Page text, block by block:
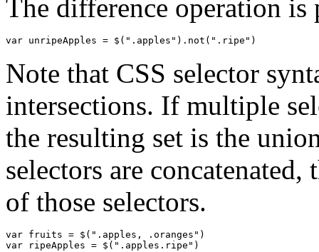
The difference operation
var unripeApples = $ ( ".apples" ). not ( ".ripe" )
Note that CSS selector
intersections. If multiple
the resulting set is the
selectors are
of those selectors.
var fruits = $ ( ".apples, .oranges" )
var
ripeApples = $ ( ".apples.ripe" )